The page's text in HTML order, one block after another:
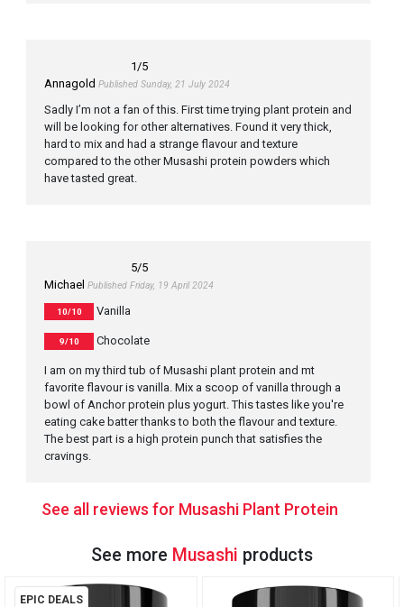
1/5
Annagold Published Sunday, 21 July 2024
Sadly I’m not a fan of this. First time trying plant protein and
will be looking for other alternatives. Found it very thick,
hard to mix and had a strange flavour and texture
compared to the other Musashi protein powders which
have tasted great.
5/5
Michael Published Friday, 19 April 2024
10/10 Vanilla
9/10 Chocolate
I am on my third tub of Musashi plant protein and mt
favorite flavour is vanilla. Mix a scoop of vanilla through a
bowl of Anchor protein plus yogurt. This tastes like you're
eating cake batter thanks to both the flavour and texture.
The best part is a high protein punch that satisfies the
cravings.
See all reviews for Musashi Plant Protein
See more Musashi products
EPIC DEALS